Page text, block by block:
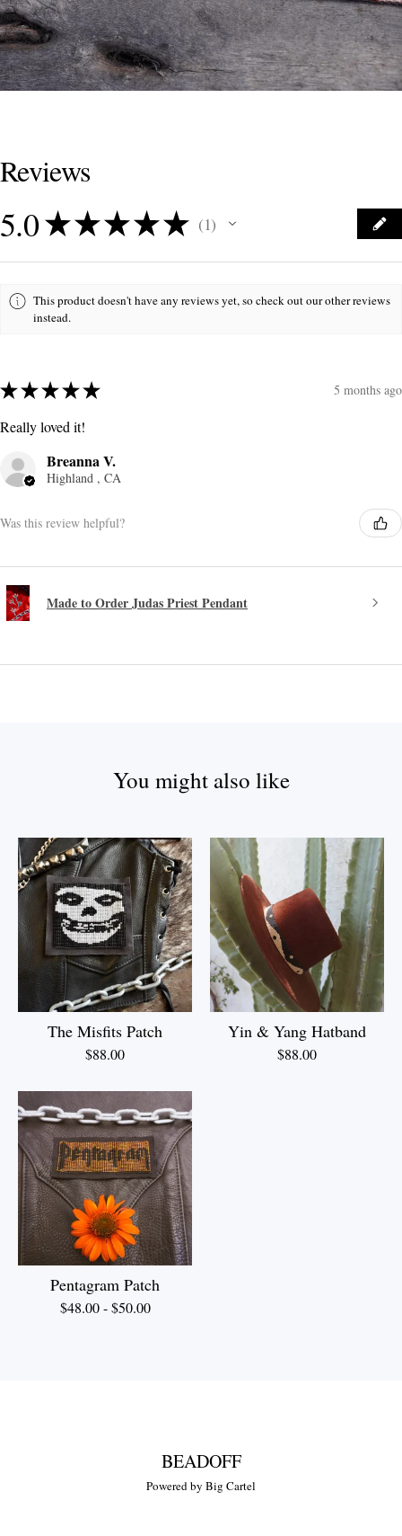
Reviews
5.0★★★★★ 1
1
This product doesn't have any reviews yet, so check out our other reviews
instead.
★★★★★ 5 months ago
Really loved it!
Breanna V.
Highland , CA
Was this review helpful?
Made to Order Judas Priest Pendant
You might also like
The Misfits Patch
$88.00
Yin & Yang Hatband
$88.00
Pentagram Patch
$48.00-$50.00
BEADOFF
Powered by Big Cartel